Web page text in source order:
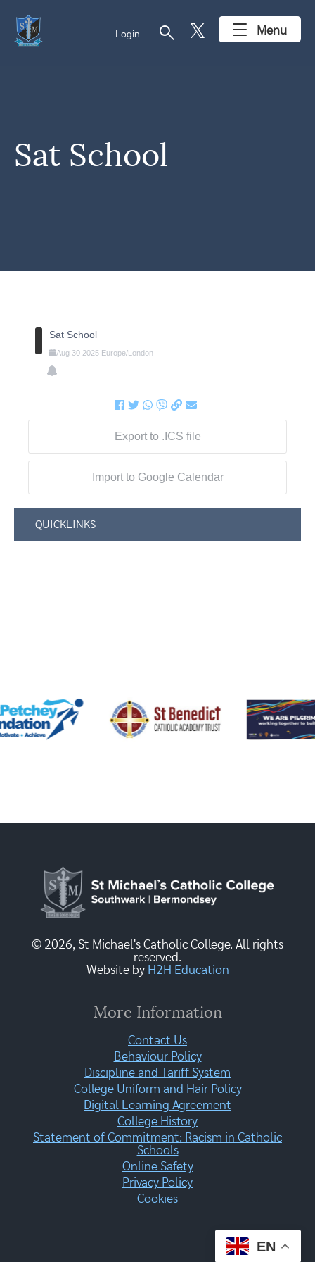
Login search Menu
Sat School
Sat School
Aug 30 2025 Europe/London
Export to .ICS file
Import to Google Calendar
QUICKLINKS
© 2026, St Michael's Catholic College. All rights
reserved.
Website by H2H Education
More Information
Contact Us
Behaviour Policy
Discipline and Tariff System
College Uniform and Hair Policy
Digital Learning Agreement
College History
Statement of Commitment: Racism in Catholic
Schools
Online Safety
Privacy Policy
Cookies
EN